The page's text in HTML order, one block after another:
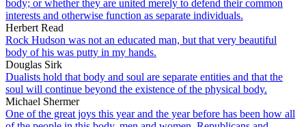
body; or whether they are united merely to defend their common
interests and otherwise function as separate individuals.
Herbert Read
Rock Hudson was not an educated man, but that very beautiful
body of his was putty in my hands.
Douglas Sirk
Dualists hold that body and soul are separate entities and that the
soul will continue beyond the existence of the physical body.
Michael Shermer
One of the great joys this year and the year before has been how all